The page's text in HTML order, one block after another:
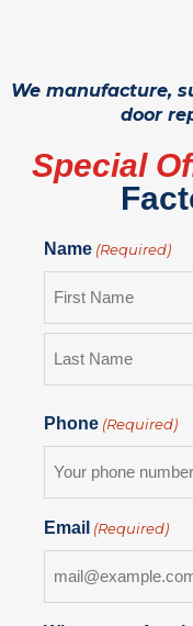
We manufacture,
door
Special
Name (Required)
Phone (Required)
Email (Required)